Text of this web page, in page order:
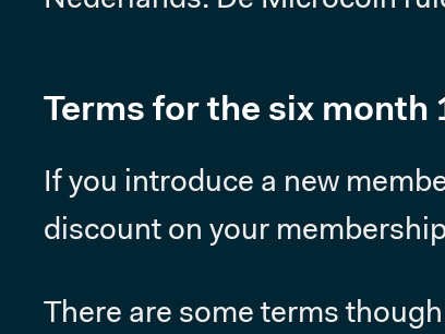
Terms for the six
If you introduce a new
discount on your
There are some terms